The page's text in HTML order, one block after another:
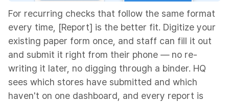
For recurring checks that follow the same format
every time, [Report] is the better fit. Digitize your
existing paper form once, and staff can fill it out
and submit it right from their phone — no re-
writing it later, no digging through a binder. HQ
sees which stores have submitted and which
haven't on one dashboard, and every report is